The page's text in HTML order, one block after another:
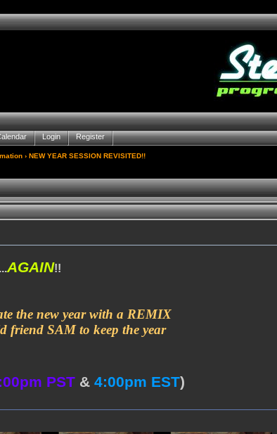
Login Register
› NEW YEAR SESSION REVISITED!!
AGAIN!!
the new year with a REMIX
friend SAM to keep the year
PST & 4:00pm EST)